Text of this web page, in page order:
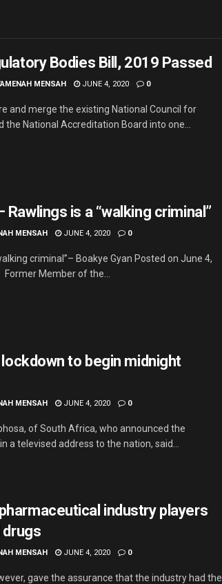
Bodies Bill, 2019 Passed
MENSAH JUNE 4, 2020 0
and merge the existing National Council for
the National Accreditation Board into one...
Rawlings is a “walking criminal”
MENSAH JUNE 4, 2020 0
criminal”– Boakye Gyan Posted on June 4,
Member of the...
lockdown to begin midnight
MENSAH JUNE 4, 2020 0
of South Africa, who announced the
a televised address to the nation, said...
industry players
MENSAH JUNE 4, 2020 0
gave the assurance that the industry had the